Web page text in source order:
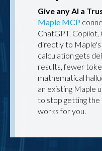
Give any AI a
Maple MCP
ChatGPT,
directly to
calculation gets
results, fewer
mathematical
an existing Maple
to stop getting the
works for you.